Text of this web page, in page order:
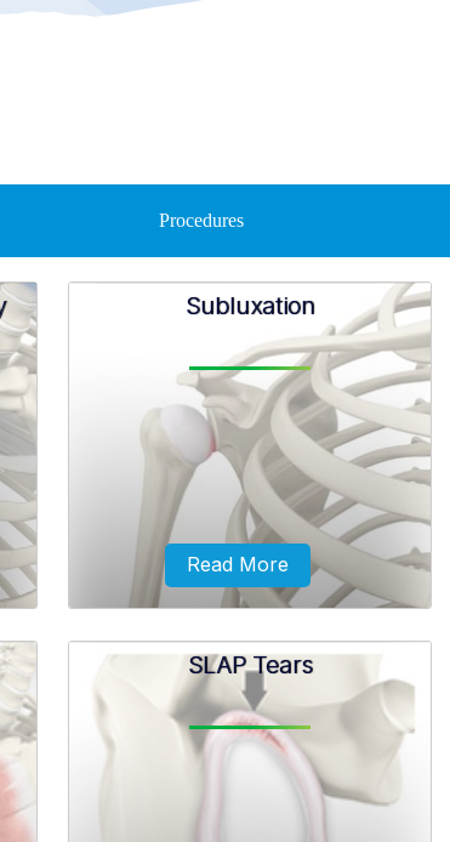
Procedures
Subluxation
Subluxation usually occurs from falls
or a direct blow to your shoulder. It
can also be caused due to a previous
Read More
SLAP Tears